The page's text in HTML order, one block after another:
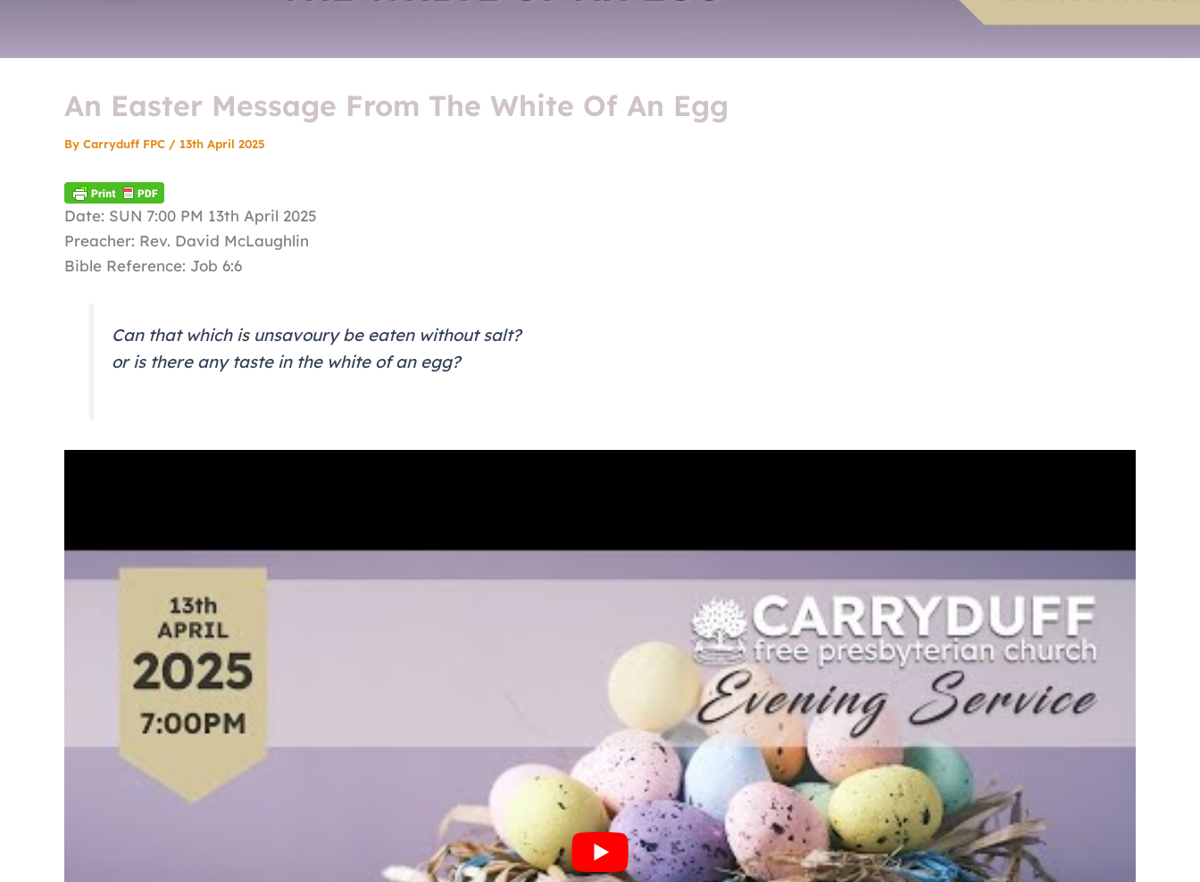
An Easter Message From The White Of An Egg
By Carryduff FPC / 13th April 2025
Date: SUN 7:00 PM 13th April 2025
Preacher: Rev. David McLaughlin
Bible Reference: Job 6:6
Can that which is unsavoury be eaten without salt?
or is there any taste in the white of an egg?